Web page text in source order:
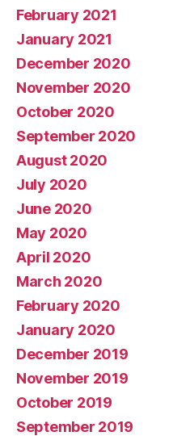
February 2021
January 2021
December 2020
November 2020
October 2020
September 2020
August 2020
July 2020
June 2020
May 2020
April 2020
March 2020
February 2020
January 2020
December 2019
November 2019
October 2019
September 2019